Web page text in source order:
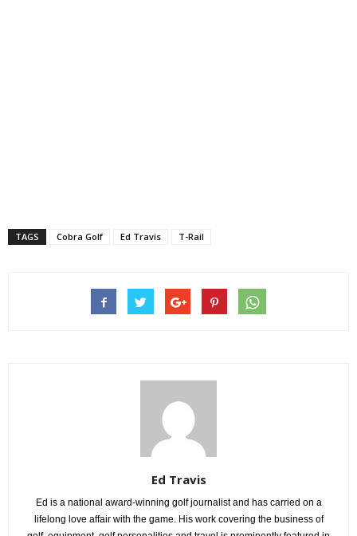
TAGS Cobra Golf Ed Travis T-Rail
Ed Travis
Ed is a national award-winning golf journalist and has carried on a
lifelong love affair with the game. His work covering the business of